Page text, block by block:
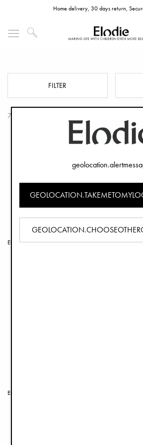
Home delivery, 30 days return,
Elodie GRACE Seat
FILTER
7 Products
Elodie GRACE Seat Cushion - Garden Leo's Resort